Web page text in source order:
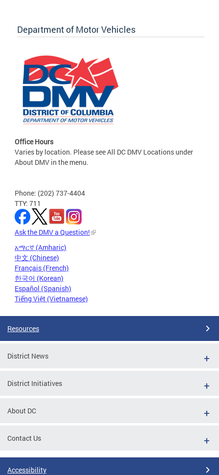
Department of Motor Vehicles
Office Hours
Varies by location. Please see All DC DMV Locations under
About DMV in the menu.
Phone: (202) 737-4404
TTY: 711
Ask the DMV a Question!
አማርኛ (Amharic)
中文 (Chinese)
Français (French)
한국어 (Korean)
Español (Spanish)
Tiếng Việt (Vietnamese)
Resources
District News
District Initiatives
About DC
Contact Us
Accessibility